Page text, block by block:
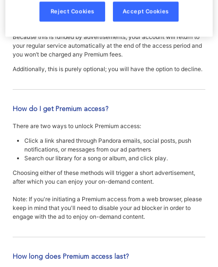
Create custom playlists
Access higher quality audio
Receive ad-free music, additional skips and replays
Because this is funded by advertisements, your account will return to
your regular service automatically at the end of the access period and
you won’t be charged any Premium fees.
Additionally, this is purely optional; you will have the option to decline.
How do I get Premium access?
There are two ways to unlock Premium access:
Click a link shared through Pandora emails, social posts, push
notifications, or messages from our ad partners
Search our library for a song or album, and click play.
Choosing either of these methods will trigger a short advertisement,
after which you can enjoy your on-demand content.
Note: If you're initiating a Premium access from a web browser, please
keep in mind that you'll need to disable your ad blocker in order to
engage with the ad to enjoy on-demand content.
How long does Premium access last?
Reject Cookies Accept Cookies